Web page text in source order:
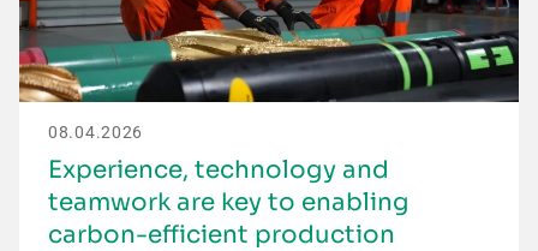
08.04.2026
Experience, technology and
teamwork are key to enabling
carbon-efficient production